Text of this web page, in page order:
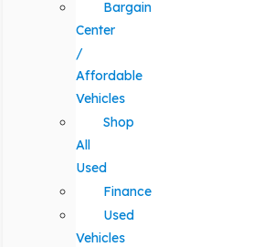
Bargain
Center
/
Affordable
Vehicles
Shop
All
Used
Finance
Used
Vehicles